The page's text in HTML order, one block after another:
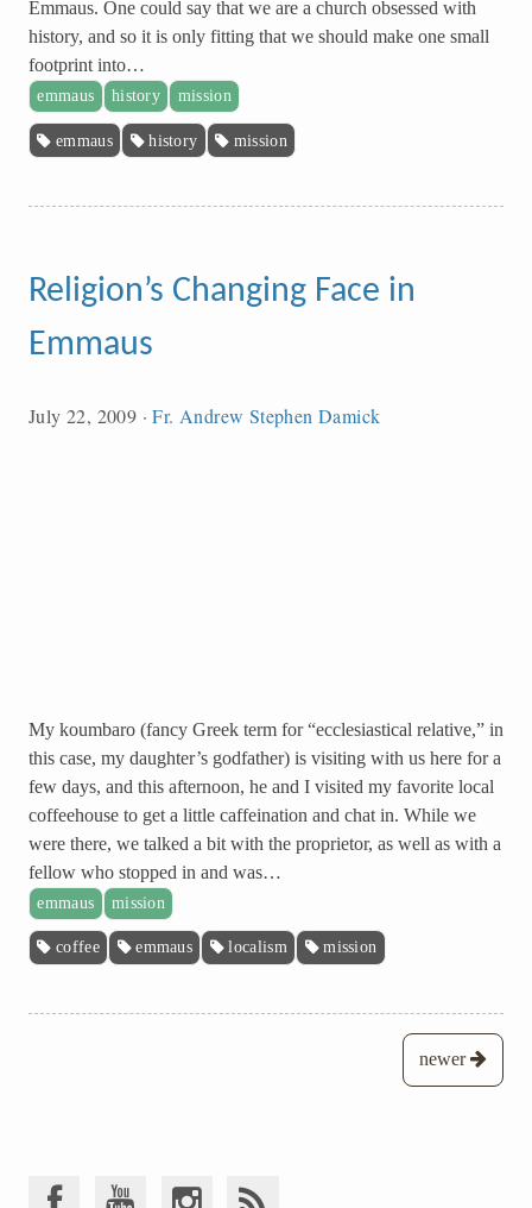
Emmaus. One could say that we are a church obsessed with
history, and so it is only fitting that we should make one small
footprint into…
emmaus history mission
emmaus history mission
Religion’s Changing Face in
Emmaus
July 22, 2009 ·Fr. Andrew Stephen Damick
My koumbaro (fancy Greek term for “ecclesiastical relative,” in
this case, my daughter’s godfather) is visiting with us here for a
few days, and this afternoon, he and I visited my favorite local
coffeehouse to get a little caffeination and chat in. While we
were there, we talked a bit with the proprietor, as well as with a
fellow who stopped in and was…
emmaus mission
coffee emmaus localism mission
newer